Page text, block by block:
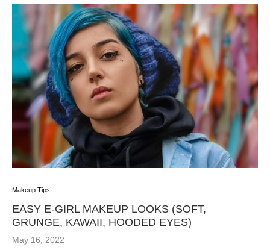
Makeup Tips
EASY E-GIRL MAKEUP LOOKS (SOFT,
GRUNGE, KAWAII, HOODED EYES)
May 16, 2022